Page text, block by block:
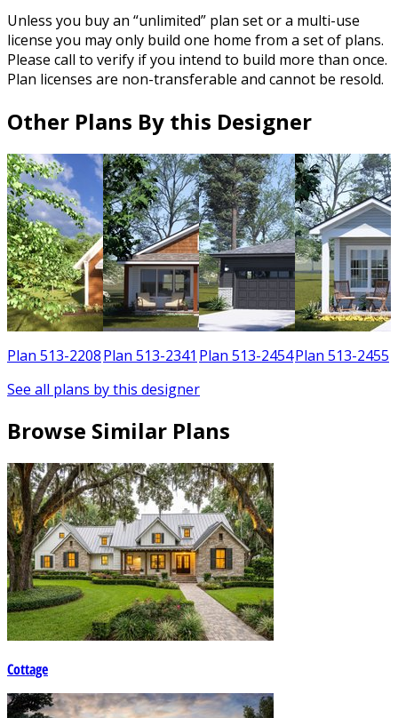
Unless you buy an “unlimited” plan set or a multi-use
license you may only build one home from a set of plans.
Please call to verify if you intend to build more than once.
Plan licenses are non-transferable and cannot be resold.
Other Plans By this Designer
Plan 513-2208Plan 513-2341 Plan 513-2454Plan 513-2455
See all plans by this designer
Browse Similar Plans
Cottage